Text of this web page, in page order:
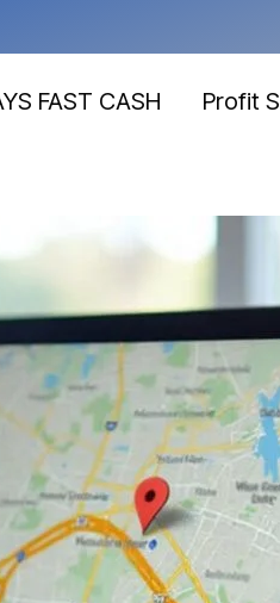
FAST CASH Profit